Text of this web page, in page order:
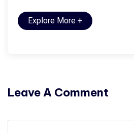
Explore More +
Leave A Comment